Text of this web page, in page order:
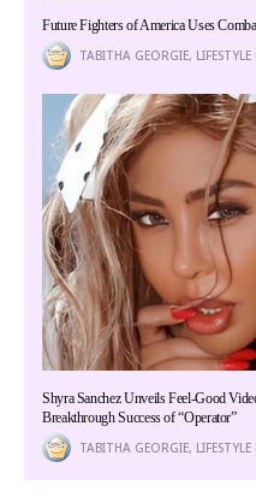
Future Fighters of America Uses
TABITHA GEORGIE,
Shyra Sanchez Unveils Feel-Good
Breakthrough Success of “Operator”
TABITHA GEORGIE,